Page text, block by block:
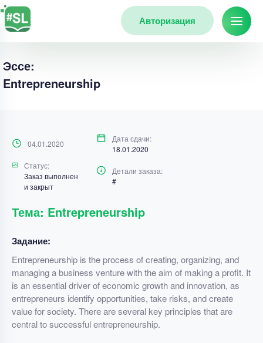
Авторизация
Эссе:
Entrepreneurship
04.01.2020
Дата сдачи:
18.01.2020
Статус:
Заказ выполнен
и закрыт
Детали заказа:
#
Тема: Entrepreneurship
Задание:
Entrepreneurship is the process of creating, organizing, and
managing a business venture with the aim of making a profit. It
is an essential driver of economic growth and innovation, as
entrepreneurs identify opportunities, take risks, and create
value for society. There are several key principles that are
central to successful entrepreneurship.